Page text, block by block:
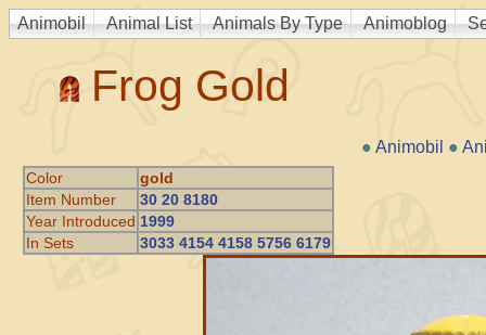
Animobil Animal List Animals By Type Animoblog
Frog Gold
● Animobil ●
Color
gold
Item Number
30 20 8180
Year Introduced 1999
In Sets
3033 4154 4158 5756 6179